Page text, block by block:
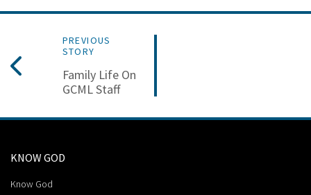
PREVIOUS
STORY
Family Life On
GCML Staff
KNOW GOD
Know God